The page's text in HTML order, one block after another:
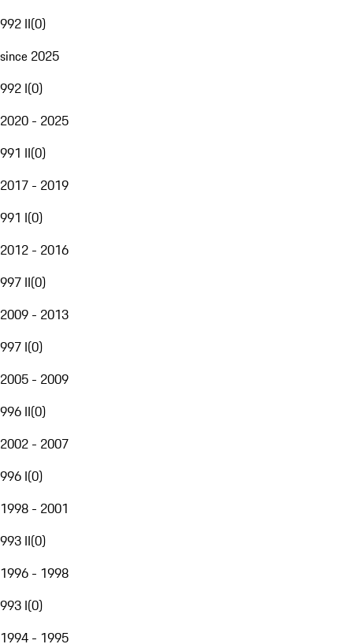
992 II(0)
since 2025
992 I(0)
2020 - 2025
991 II(0)
2017 - 2019
991 I(0)
2012 - 2016
997 II(0)
2009 - 2013
997 I(0)
2005 - 2009
996 II(0)
2002 - 2007
996 I(0)
1998 - 2001
993 II(0)
1996 - 1998
993 I(0)
1994 - 1995